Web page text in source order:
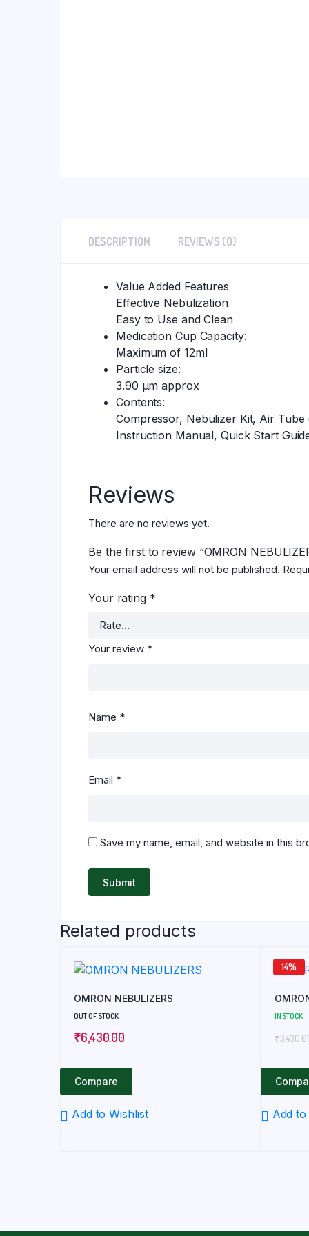
DESCRIPTION REVIEWS (0)
Value Added Features
Effective Nebulization
Easy to Use and Clean
Medication Cup Capacity:
Maximum of 12ml
Particle size:
3.90 µm approx
Contents:
Compressor, Nebulizer Kit, Air Tube
Instruction Manual, Quick Start
Reviews
There are no reviews yet.
Be the first to review “OMRON
Your email address will not be published.
Your rating *
Your review *
Name *
Email *
Save my name, email, and website in this
Related products
OMRON NEBULIZERS
OUT OF STOCK
₹6,430.00
Compare
Add to Wishlist
14%
IN STOCK
₹
Add to